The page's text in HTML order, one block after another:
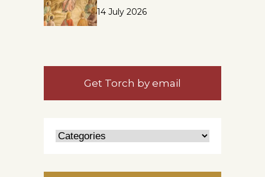
14 July 2026
Get Torch by email